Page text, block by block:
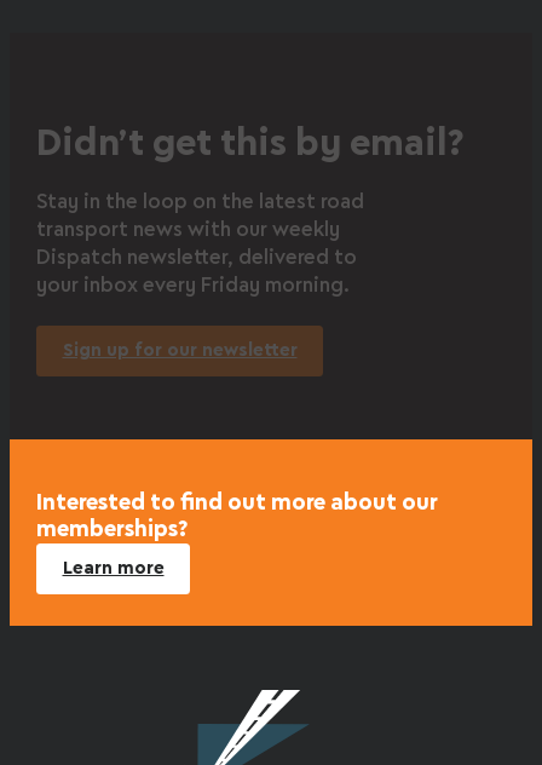
Didn’t get this by email?
Stay in the loop on the latest road
transport news with our weekly
Dispatch newsletter, delivered to
your inbox every Friday morning.
Sign up for our newsletter
Interested to find out more about our
memberships?
Learn more